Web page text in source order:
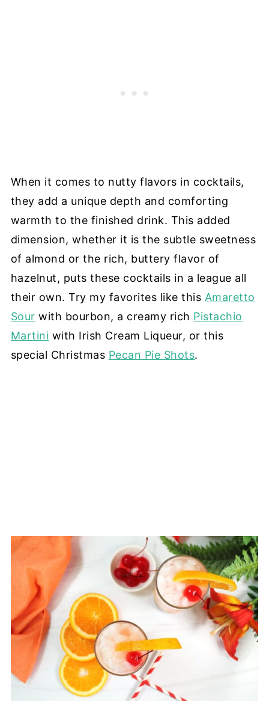
When it comes to nutty flavors in cocktails,
they add a unique depth and comforting
warmth to the finished drink. This added
dimension, whether it is the subtle sweetness
of almond or the rich, buttery flavor of
hazelnut, puts these cocktails in a league all
their own. Try my favorites like this Amaretto
Sour with bourbon, a creamy rich Pistachio
Martini with Irish Cream Liqueur, or this
special Christmas Pecan Pie Shots.